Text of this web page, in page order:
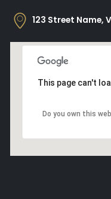
123 Street Name,
This page can't
Do you own this